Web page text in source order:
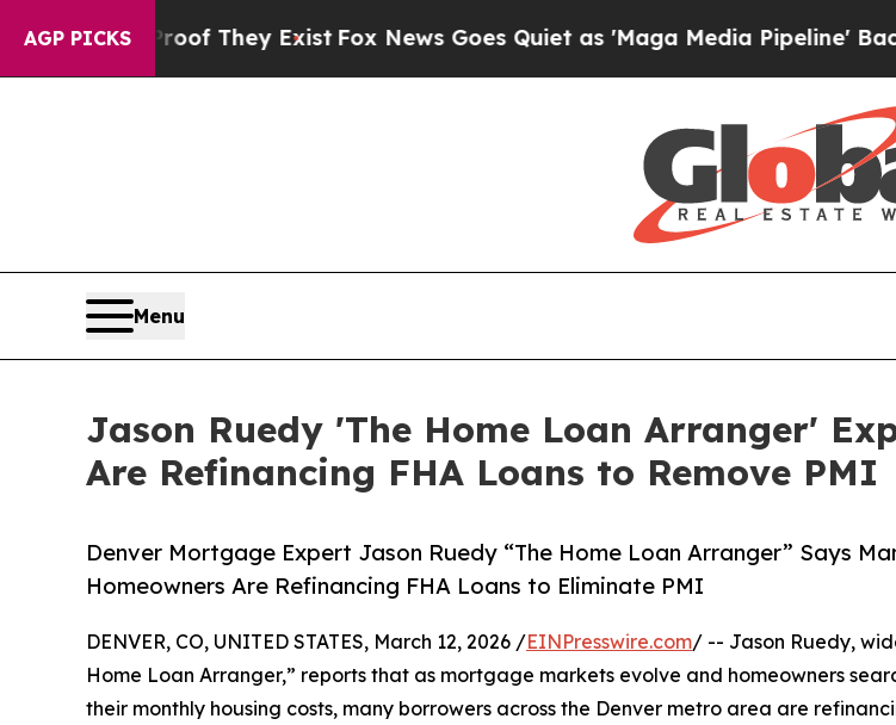
AGP PICKS
Proof They ExistFox News Goes Quiet as 'Maga Media Pipeline' Backfires Amid
Menu
Jason Ruedy 'The Home Loan Arranger'
Are Refinancing FHA Loans to Remove PMI
Denver Mortgage Expert Jason Ruedy “The Home Loan Arranger” Says
Homeowners Are Refinancing FHA Loans to Eliminate PMI
DENVER, CO, UNITED STATES, March 12, 2026 /EINPresswire.com/ -- Jason Ruedy,
Home Loan Arranger,” reports that as mortgage markets evolve and homeowners
their monthly housing costs, many borrowers across the Denver metro area are